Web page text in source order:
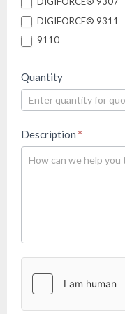
DIGIFORCE® 9311
9110
Quantity
Description *